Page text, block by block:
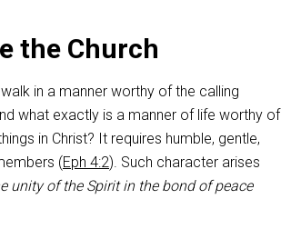
the Church
in a manner worthy of the calling
what exactly is a manner of life worthy of
in Christ? It requires humble, gentle,
(Eph 4:2). Such character arises
unity of the Spirit in the bond of peace